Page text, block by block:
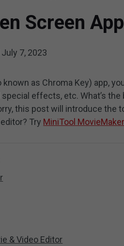
Screen
July 7, 2023
as Chroma Key) app,
special effects, etc. What’s
this post will introduce the
Try MiniTool MovieMaker
& Video Editor